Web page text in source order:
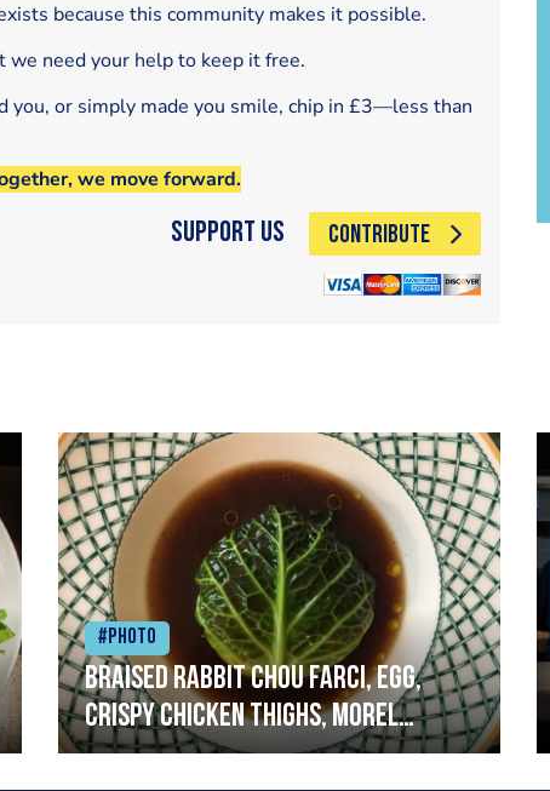
because this community makes it possible.
we need your help to keep it free.
you, or simply made you smile, chip in £3—less than
we move forward.
Support Us CONTRIBUTE
#Photo
Braised rabbit Chou farci, egg,
crispy chicken thighs, morel
mushrooms,wholegrain mustard,